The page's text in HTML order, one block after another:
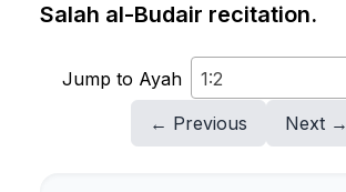
Salah al-Budair recitation.
Jump to Ayah
1:2
← Previous
Next →